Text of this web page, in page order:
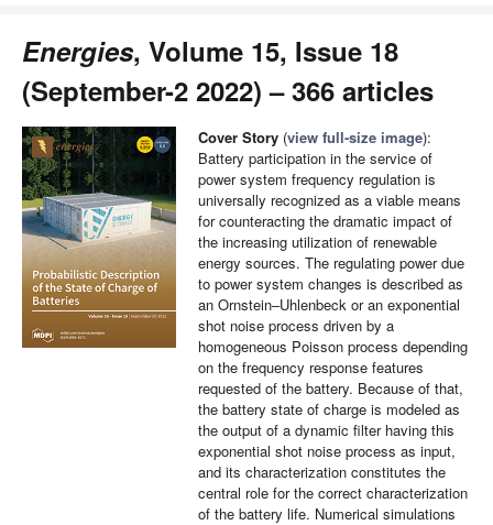
Energies, Volume 15, Issue 18
(September-2 2022) – 366 articles
Cover Story (view full-size image):
Battery participation in the service of
power system frequency regulation is
universally recognized as a viable means
for counteracting the dramatic impact of
the increasing utilization of renewable
energy sources. The regulating power due
to power system changes is described as
an Ornstein–Uhlenbeck or an exponential
shot noise process driven by a
homogeneous Poisson process depending
on the frequency response features
requested of the battery. Because of that,
the battery state of charge is modeled as
the output of a dynamic filter having this
exponential shot noise process as input,
and its characterization constitutes the
central role for the correct characterization
of the battery life. Numerical simulations